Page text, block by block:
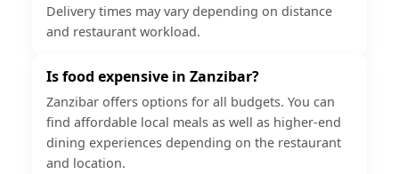
Delivery times may vary depending on distance
and restaurant workload.
Is food expensive in Zanzibar?
Zanzibar offers options for all budgets. You can
find affordable local meals as well as higher-end
dining experiences depending on the restaurant
and location.